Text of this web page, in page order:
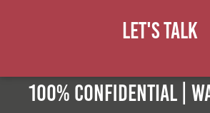
Let's Talk
100% Confidential |